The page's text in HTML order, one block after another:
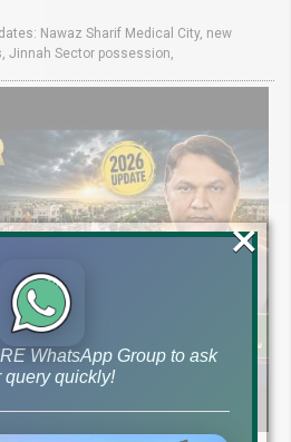
Nawaz Sharif Medical City, new
Jinnah Sector possession,
WhatsApp Group to ask
query quickly!
×